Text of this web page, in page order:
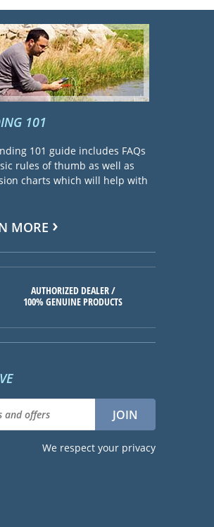
101
101 guide includes FAQs
rules of thumb as well as
charts which will help with
MORE
AUTHORIZED DEALER /
100% GENUINE PRODUCTS
We respect your privacy